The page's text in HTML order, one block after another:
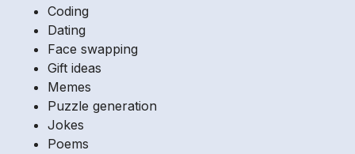
Coding
Dating
Face swapping
Gift ideas
Memes
Puzzle generation
Jokes
Poems